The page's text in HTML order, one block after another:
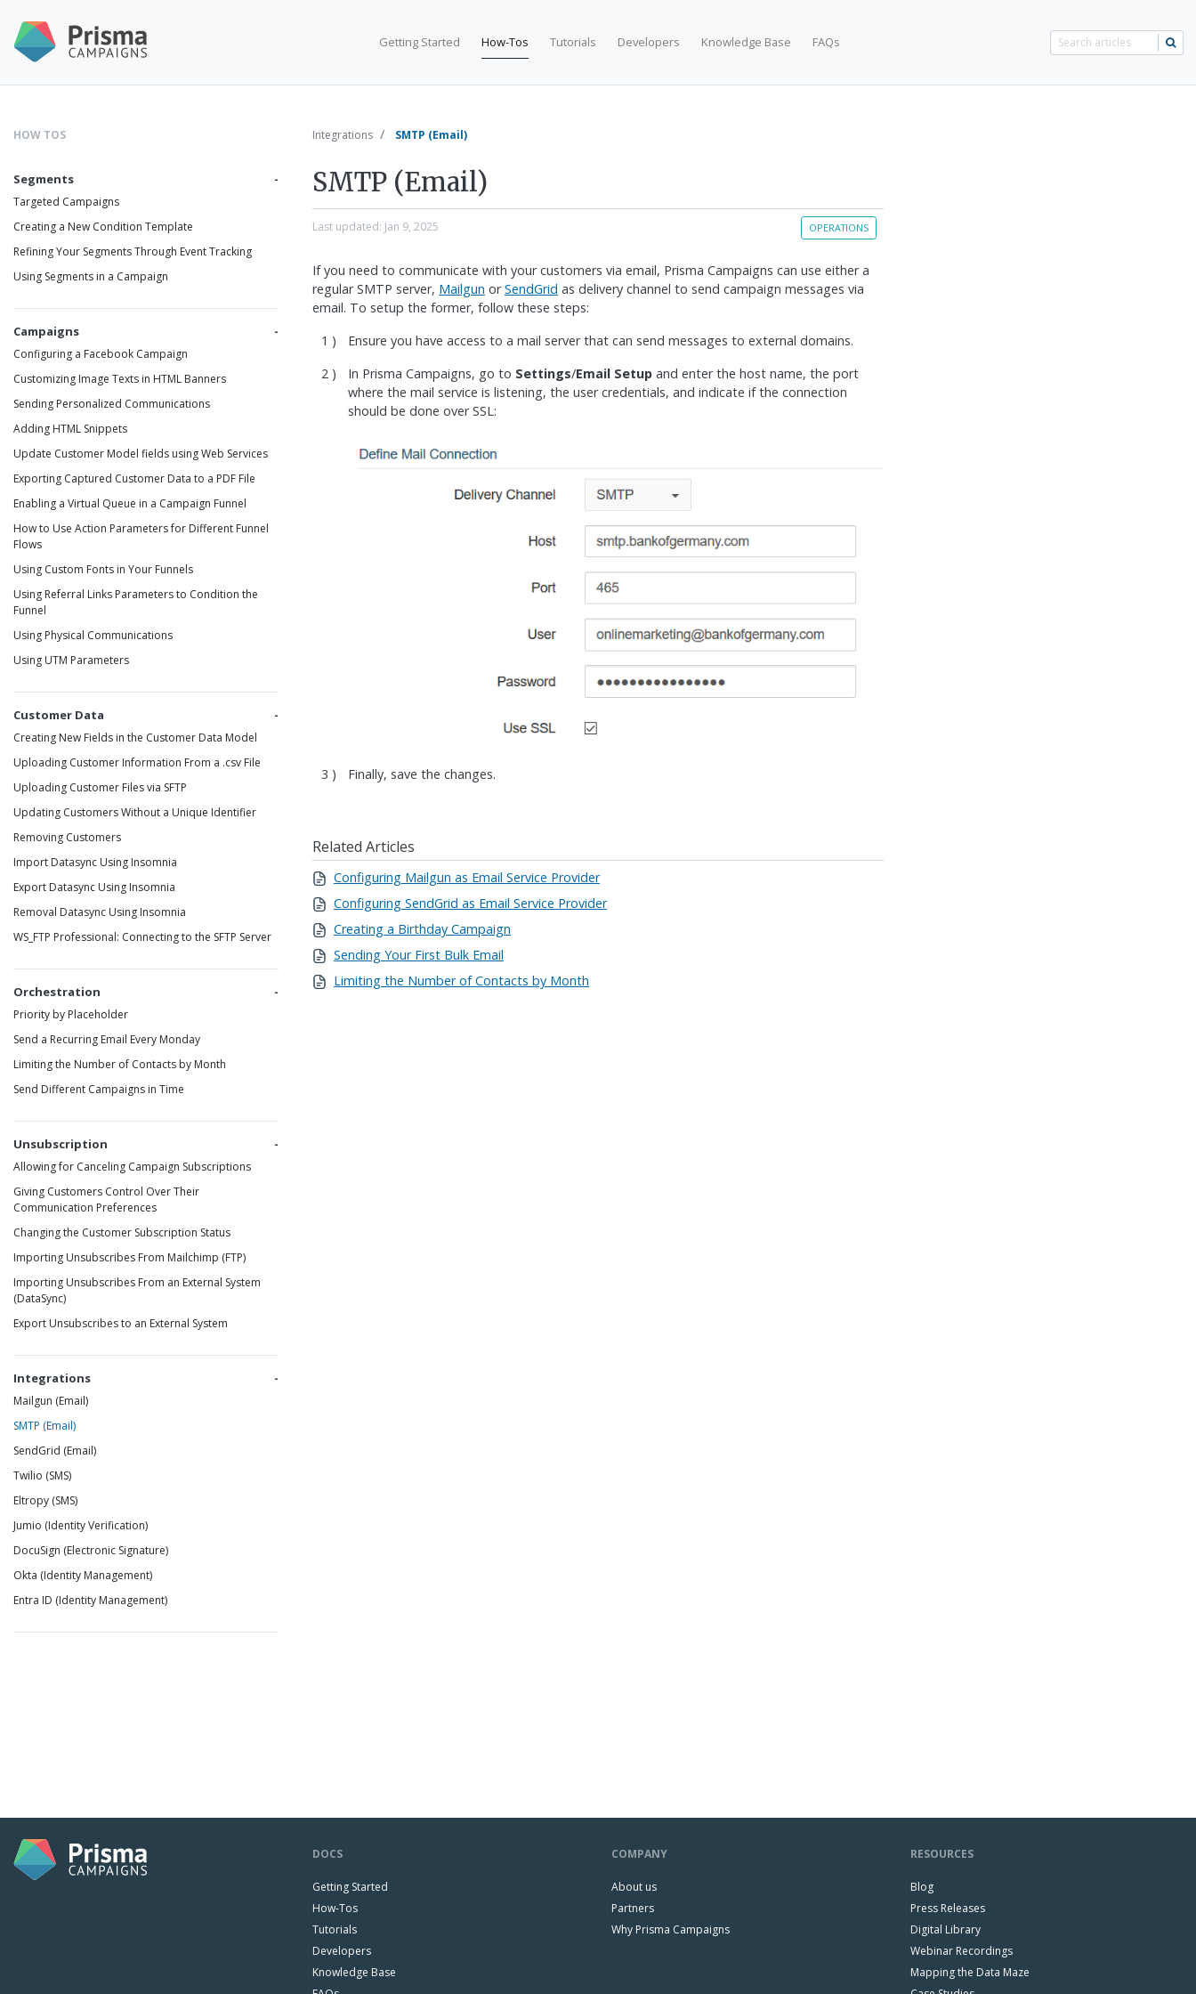
Getting Started How-Tos Tutorials Developers Knowledge Base FAQs
HOW TOS
Segments
Targeted Campaigns
Creating a New Condition Template
Refining Your Segments Through Event Tracking
Using Segments in a Campaign
Campaigns
Configuring a Facebook Campaign
Customizing Image Texts in HTML Banners
Sending Personalized Communications
Adding HTML Snippets
Update Customer Model fields using Web Services
Exporting Captured Customer Data to a PDF File
Enabling a Virtual Queue in a Campaign Funnel
How to Use Action Parameters for Different Funnel
Flows
Using Custom Fonts in Your Funnels
Using Referral Links Parameters to Condition the
Funnel
Using Physical Communications
Using UTM Parameters
Customer Data
Creating New Fields in the Customer Data Model
Uploading Customer Information From a .csv File
Uploading Customer Files via SFTP
Updating Customers Without a Unique Identifier
Removing Customers
Import Datasync Using Insomnia
Export Datasync Using Insomnia
Removal Datasync Using Insomnia
WS_FTP Professional: Connecting to the SFTP Server
Orchestration
Priority by Placeholder
Send a Recurring Email Every Monday
Limiting the Number of Contacts by Month
Send Different Campaigns in Time
Unsubscription
Allowing for Canceling Campaign Subscriptions
Giving Customers Control Over Their
Communication Preferences
Changing the Customer Subscription Status
Importing Unsubscribes From Mailchimp (FTP)
Importing Unsubscribes From an External System
(DataSync)
Export Unsubscribes to an External System
Integrations
Mailgun (Email)
SMTP (Email)
SendGrid (Email)
Twilio (SMS)
Eltropy (SMS)
Jumio (Identity Verification)
DocuSign (Electronic Signature)
Okta (Identity Management)
Entra ID (Identity Management)
Integrations SMTP (Email)
SMTP (Email)
Last updated: Jan 9, 2025 OPERATIONS
If you need to communicate with your customers via email, Prisma Campaigns can use either a
regular SMTP server, Mailgun orSendGrid as delivery channel to send campaign messages via
email. To setup the former, follow these steps:
Ensure you have access to a mail server that can send messages to external domains.
In Prisma Campaigns, go to Settings/Email Setup and enter the host name, the port
where the mail service is listening, the user credentials, and indicate if the connection
should be done over SSL:
Finally, save the changes.
Related Articles
Configuring Mailgun as Email Service Provider
Configuring SendGrid as Email Service Provider
Creating a Birthday Campaign
Sending Your First Bulk Email
Limiting the Number of Contacts by Month
DOCS
Getting Started
How-Tos
Tutorials
Developers
Knowledge Base
COMPANY
About us
Partners
Why Prisma Campaigns
RESOURCES
Blog
Press Releases
Digital Library
Webinar Recordings
Mapping the Data Maze